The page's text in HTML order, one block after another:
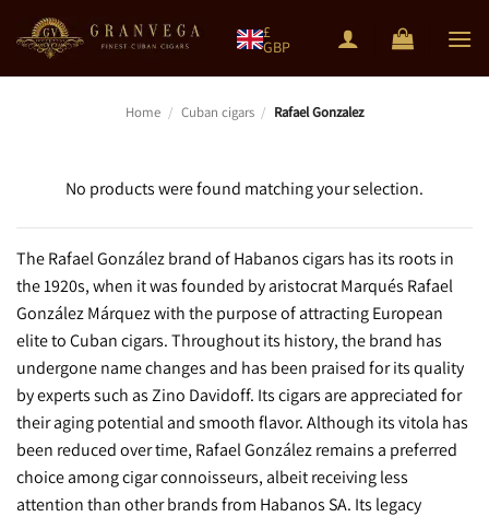
£
GBP
Home / Cuban cigars / Rafael Gonzalez
No products were found matching your selection.
The Rafael González brand of Habanos cigars has its roots in
the 1920s, when it was founded by aristocrat Marqués Rafael
González Márquez with the purpose of attracting European
elite to Cuban cigars. Throughout its history, the brand has
undergone name changes and has been praised for its quality
by experts such as Zino Davidoff. Its cigars are appreciated for
their aging potential and smooth flavor. Although its vitola has
been reduced over time, Rafael González remains a preferred
choice among cigar connoisseurs, albeit receiving less
attention than other brands from Habanos SA. Its legacy